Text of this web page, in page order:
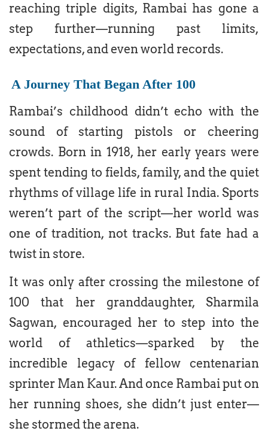
reaching triple digits, Rambai has gone a
step further—running past limits,
expectations, and even world records.
A Journey That Began After 100
Rambai’s childhood didn’t echo with the
sound of starting pistols or cheering
crowds. Born in 1918, her early years were
spent tending to fields, family, and the quiet
rhythms of village life in rural India. Sports
weren’t part of the script—her world was
one of tradition, not tracks. But fate had a
twist in store.
It was only after crossing the milestone of
100 that her granddaughter, Sharmila
Sagwan, encouraged her to step into the
world of athletics—sparked by the
incredible legacy of fellow centenarian
sprinter Man Kaur. And once Rambai put on
her running shoes, she didn’t just enter—
she stormed the arena.